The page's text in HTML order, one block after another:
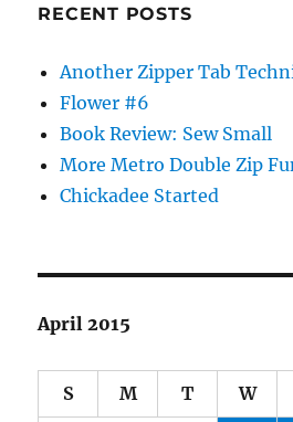
RECENT POSTS
Another Zipper Tab
Flower #6
Book Review: Sew Small
More Metro Double Zip
Chickadee Started
April 2015
S M T W